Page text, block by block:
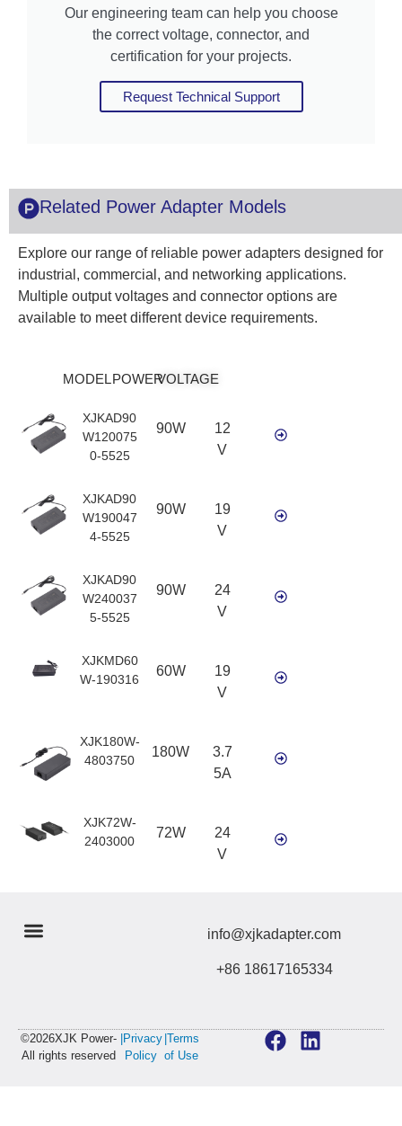
Our engineering team can help you choose
the correct voltage, connector, and
certification for your projects.
Request Technical Support
Related Power Adapter Models
Explore our range of reliable power adapters designed for
industrial, commercial, and networking applications.
Multiple output voltages and connector options are
available to meet different device requirements.
MODELPOWERVOLTAGE
XJKAD90
W120075
0-5525
90W
12
V
XJKAD90
W190047
4-5525
90W
19
V
XJKAD90
W240037
5-5525
90W
24
V
XJKMD60
W-190316
60W
19
V
XJK180W-
4803750
180W
3.7
5A
XJK72W-
2403000
72W
24
V
info@xjkadapter.com
+86 18617165334
©2026XJK Power-
All rights reserved
|Privacy
Policy
|Terms
of Use